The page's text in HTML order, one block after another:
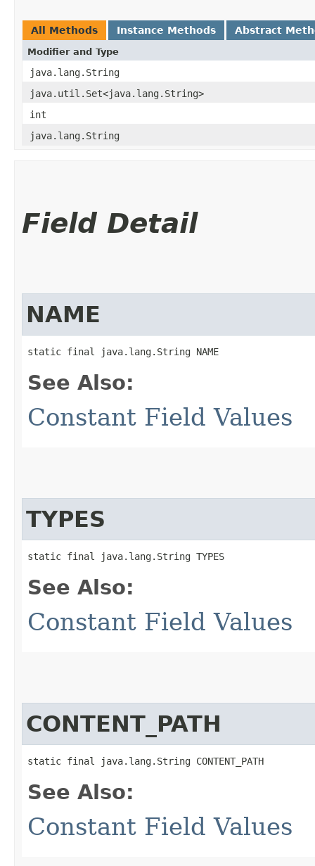
All Methods Instance Methods Abstract
Modifier and Type
java.lang.String
java.util.Set<java.lang.String>
int
java.lang.String
Field Detail
NAME
static final java.lang.String NAME
See Also:
Constant Field Values
TYPES
static final java.lang.String TYPES
See Also:
Constant Field Values
CONTENT_PATH
static final java.lang.String CONTENT_PATH
See Also:
Constant Field Values